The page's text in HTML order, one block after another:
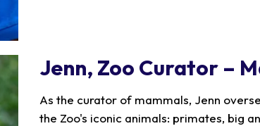
Jenn, Zoo Curator –
As the curator of mammals, Jenn
the Zoo's iconic animals: primates, big